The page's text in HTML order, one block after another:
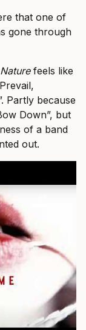
that one of
gone through
feels like
Partly because
Down”, but
of a band
out.